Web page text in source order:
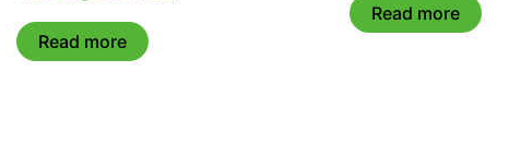
Read more
Read more